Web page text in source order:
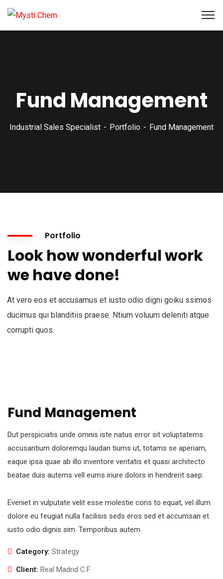
Fund Management
Industrial Sales Specialist Portfolio Fund Management
Portfolio
Look how wonderful work
we have done!
At vero eos et accusamus et iusto odio digni goiku ssimos
ducimus qui blanditiis praese. Ntium voluum deleniti atque
corrupti quos.
Fund Management
Dut perspiciatis unde omnis iste natus error sit voluptatems
accusantium doloremqu laudan tiums ut, totams se aperiam,
eaque ipsa quae ab illo inventore veritatis et quasi architecto
beatae duis autems vell eums iriure dolors in hendrerit saep.
Eveniet in vulputate velit esse molestie cons to equat, vel illum
dolore eu feugiat nulla facilisis seds eros sed et accumsan et
iusto odio dignis sim. Temporibus autem.
Category: Strategy
Client: Real Madrid C.F